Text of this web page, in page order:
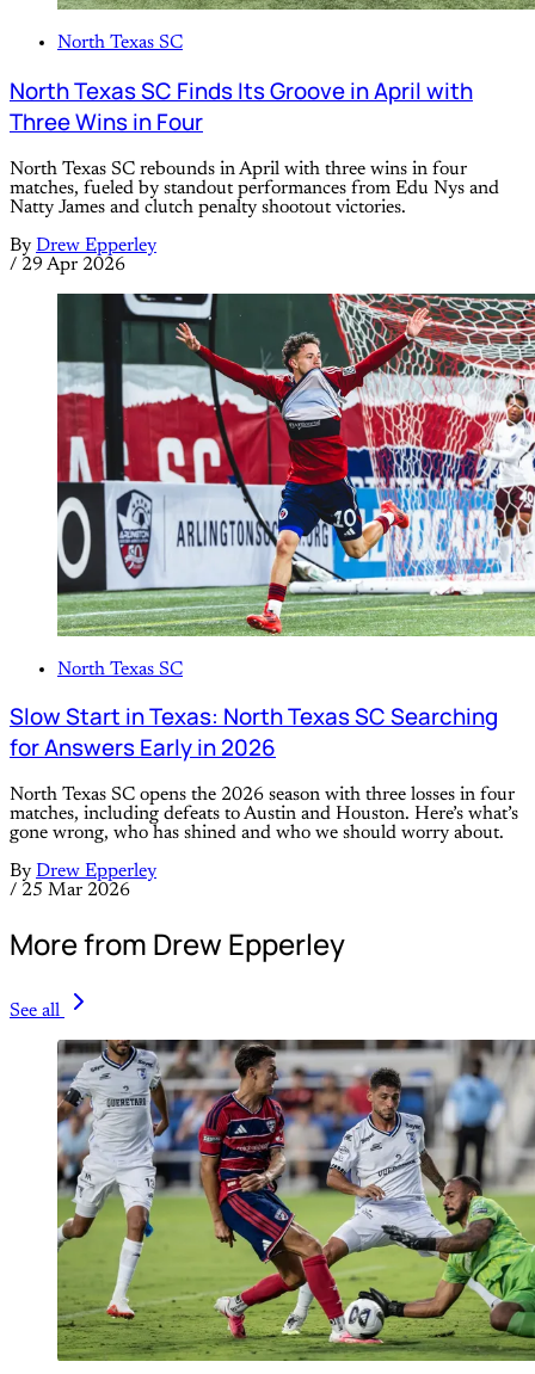
North Texas SC
North Texas SC Finds Its Groove in April with
Three Wins in Four
North Texas SC rebounds in April with three wins in four
matches, fueled by standout performances from Edu Nys and
Natty James and clutch penalty shootout victories.
By Drew Epperley
/ 29 Apr 2026
North Texas SC
Slow Start in Texas: North Texas SC Searching
for Answers Early in 2026
North Texas SC opens the 2026 season with three losses in four
matches, including defeats to Austin and Houston. Here’s what’s
gone wrong, who has shined and who we should worry about.
By Drew Epperley
/ 25 Mar 2026
More from Drew Epperley
See all